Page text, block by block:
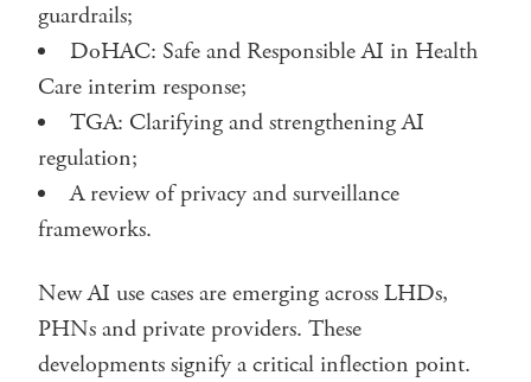
guardrails;
DoHAC: Safe and Responsible AI in Health
Care interim response;
TGA: Clarifying and strengthening AI
regulation;
A review of privacy and surveillance
frameworks.
New AI use cases are emerging across LHDs,
PHNs and private providers. These
developments signify a critical inflection point.